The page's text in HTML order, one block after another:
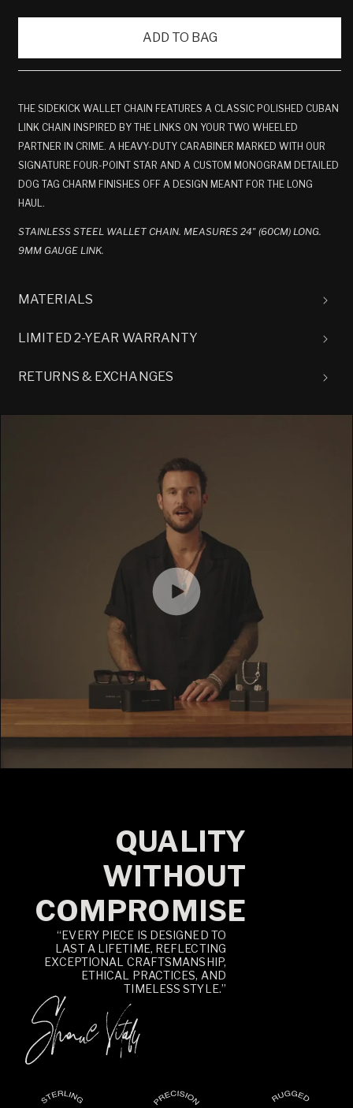
ADD TO BAG
THE SIDEKICK WALLET CHAIN FEATURES A CLASSIC POLISHED CUBAN
LINK CHAIN INSPIRED BY THE LINKS ON YOUR TWO WHEELED
PARTNER IN CRIME. A HEAVY-DUTY CARABINER MARKED WITH OUR
SIGNATURE FOUR-POINT STAR AND A CUSTOM MONOGRAM DETAILED
DOG TAG CHARM FINISHES OFF A DESIGN MEANT FOR THE LONG
HAUL.
STAINLESS STEEL WALLET CHAIN. MEASURES 24" (60CM) LONG.
9MM GAUGE LINK.
MATERIALS
LIMITED 2-YEAR WARRANTY
RETURNS & EXCHANGES
QUALITY
WITHOUT
COMPROMISE
“EVERY PIECE IS DESIGNED TO
LAST A LIFETIME, REFLECTING
EXCEPTIONAL CRAFTSMANSHIP,
ETHICAL PRACTICES, AND
TIMELESS STYLE.”